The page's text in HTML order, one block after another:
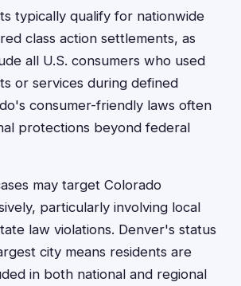
typically qualify for nationwide
class action settlements, as
all U.S. consumers who used
or services during defined
consumer-friendly laws often
protections beyond federal
may target Colorado
particularly involving local
law violations. Denver's status
city means residents are
in both national and regional